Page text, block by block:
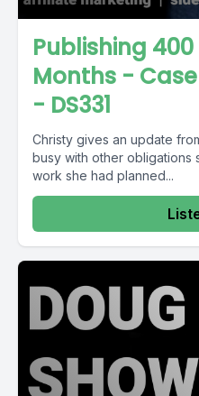
Publishing
Months -
- DS331
Christy gives an update
busy with other obligations
work she had planned...